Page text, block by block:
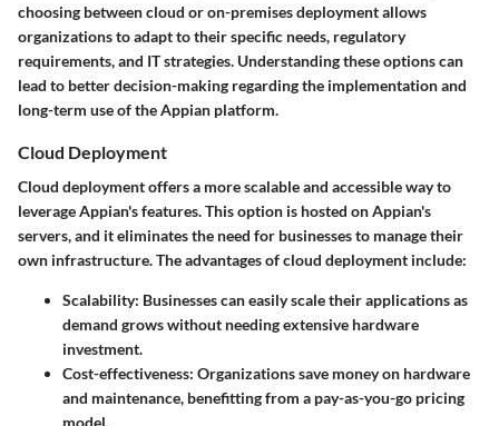
choosing between cloud or on-premises deployment allows
organizations to adapt to their specific needs, regulatory
requirements, and IT strategies. Understanding these options can
lead to better decision-making regarding the implementation and
long-term use of the Appian platform.
Cloud Deployment
Cloud deployment offers a more scalable and accessible way to
leverage Appian's features. This option is hosted on Appian's
servers, and it eliminates the need for businesses to manage their
own infrastructure. The advantages of cloud deployment include:
Scalability: Businesses can easily scale their applications as
demand grows without needing extensive hardware
investment.
Cost-effectiveness: Organizations save money on hardware
and maintenance, benefitting from a pay-as-you-go pricing
model.